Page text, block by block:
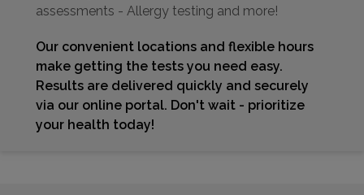
assessments - Allergy testing and more!
Our convenient locations and flexible hours
make getting the tests you need easy.
Results are delivered quickly and securely
via our online portal. Don't wait - prioritize
your health today!